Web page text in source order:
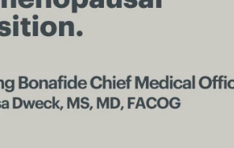
Silvessa® Skin Serum
Silvessa® Hair Serum
Gut Probiotic
SHOP ALL